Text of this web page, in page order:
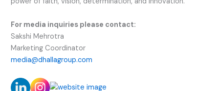
For media inquiries please contact:
Sakshi Mehrotra
Marketing Coordinator
media@dhallagroup.com